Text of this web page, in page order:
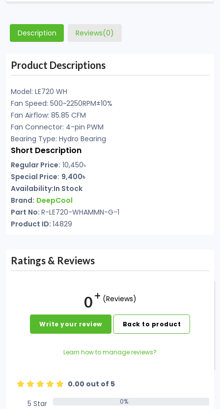
Description Reviews(0)
Product Descriptions
Model: LE720 WH
Fan Speed: 500~2250RPM±10%
Fan Airflow: 85.85 CFM
Fan Connector: 4-pin PWM
Bearing Type: Hydro Bearing
Short Description
Regular Price: 10,450৳
Special Price: 9,400৳
Availability:In Stock
Brand: DeepCool
Part No: R-LE720-WHAMMN-G-1
Product ID: 14829
Ratings & Reviews
0 (Reviews)
Write your review Back to product
Learn how to manage reviews?
0.00 out of 5
5 Star
0%